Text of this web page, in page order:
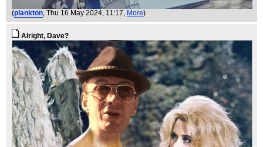
(plankton , Thu 16 May 2024, 11:17, More)
Alright, Dave?